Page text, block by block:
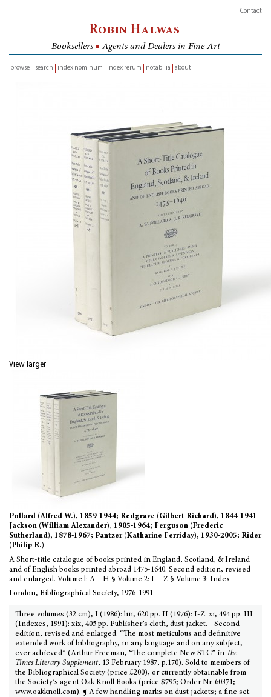
Contact
Robin Halwas
Booksellers ■ Agents and Dealers in Fine Art
browse
search index nominum index rerum notabilia about
View larger
Pollard (Alfred W.), 1859-1944; Redgrave (Gilbert Richard), 1844-1941
Jackson (William Alexander), 1905-1964; Ferguson (Frederic
Sutherland), 1878-1967; Pantzer (Katharine Ferriday), 1930-2005; Rider
(Philip R.)
A Short-title catalogue of books printed in England, Scotland, & Ireland
and of English books printed abroad 1475-1640. Second edition, revised
and enlarged. Volume l: A – H § Volume 2: L – Z § Volume 3: Index
London, Bibliographical Society, 1976-1991
Three volumes (32 cm), I (1986): liii, 620 pp. II (1976): I-Z. xi, 494 pp. III
(Indexes, 1991): xix, 405 pp. Publisher’s cloth, dust jacket. - Second
edition, revised and enlarged. “The most meticulous and definitive
extended work of bibliography, in any language and on any subject,
ever achieved” (Arthur Freeman, “The complete New STC” in The
Times Literary Supplement, 13 February 1987, p.170). Sold to members of
the Bibliographical Society (price £200), or currently obtainable from
the Society’s agent Oak Knoll Books (price $795; Order Nr. 60371;
www.oakknoll.com). ¶ A few handling marks on dust jackets; a fine set.